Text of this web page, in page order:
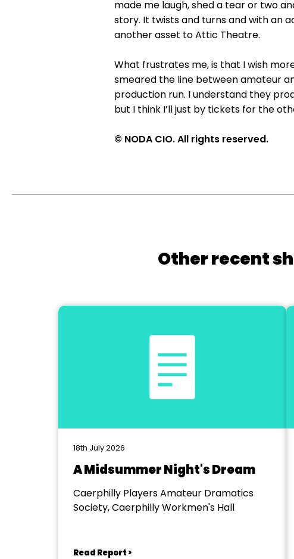
made me laugh, shed a tear or two
story. It twists and turns and with an
another asset to Attic Theatre.
What frustrates me, is that I wish
smeared the line between amateur
production run. I understand they
but I think I’ll just by tickets for the
© NODA CIO. All rights reserved.
Other recent
18th July 2026
A Midsummer Night's Dream
Caerphilly Players Amateur Dramatics
Society, Caerphilly Workmen's Hall
Read Report >